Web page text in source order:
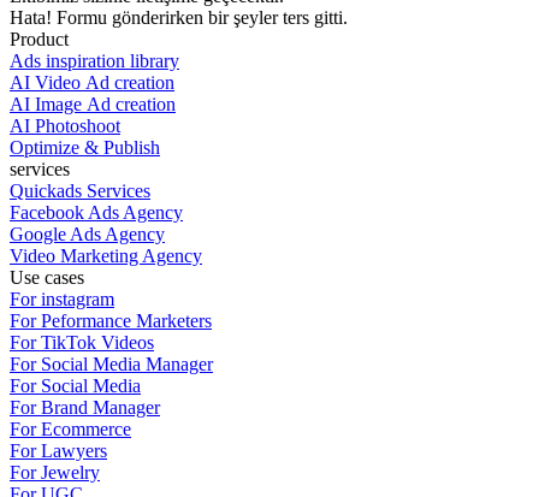
Hata! Formu gönderirken bir şeyler ters gitti.
Product
Ads inspiration library
AI Video Ad creation
AI Image Ad creation
AI Photoshoot
Optimize & Publish
services
Quickads Services
Facebook Ads Agency
Google Ads Agency
Video Marketing Agency
Use cases
For instagram
For Peformance Marketers
For TikTok Videos
For Social Media Manager
For Social Media
For Brand Manager
For Ecommerce
For Lawyers
For Jewelry